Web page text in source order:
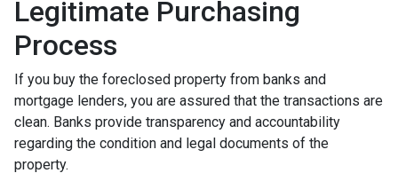
Legitimate Purchasing
Process
If you buy the foreclosed property from banks and
mortgage lenders, you are assured that the transactions are
clean. Banks provide transparency and accountability
regarding the condition and legal documents of the
property.